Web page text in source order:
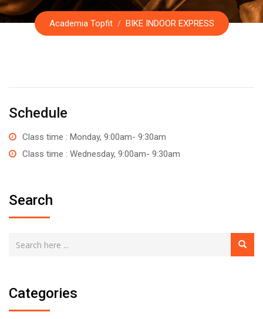
Academia Topfit / BIKE INDOOR EXPRESS
Schedule
Class time : Monday, 9:00am- 9:30am
Class time : Wednesday, 9:00am- 9:30am
Search
Categories